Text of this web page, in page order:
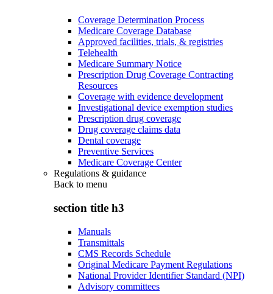
Coverage Determination Process
Medicare Coverage Database
Approved facilities, trials, & registries
Telehealth
Medicare Summary Notice
Prescription Drug Coverage Contracting
Resources
Coverage with evidence development
Investigational device exemption studies
Prescription drug coverage
Drug coverage claims data
Dental coverage
Preventive Services
Medicare Coverage Center
Regulations & guidance
Back to menu
section title h3
Manuals
Transmittals
CMS Records Schedule
Original Medicare Payment Regulations
National Provider Identifier Standard (NPI)
Advisory committees